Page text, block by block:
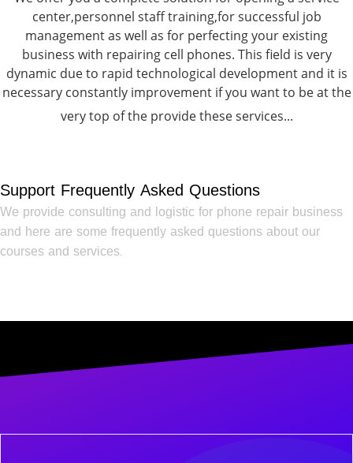
center,personnel staff training,for successful job
management as well as for perfecting your existing
business with repairing cell phones. This field is very
dynamic due to rapid technological development and it is
necessary constantly improvement if you want to be at the
very top of the provide these services...
Support Frequently Asked Questions
We provide consulting and logistic for phone repair business
and here are some frequently asked questions about our
courses and services.